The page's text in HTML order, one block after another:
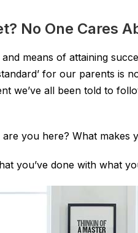
No One Cares
and means of attaining
for our parents is
we’ve all been told to
you here? What makes
you’ve done with what